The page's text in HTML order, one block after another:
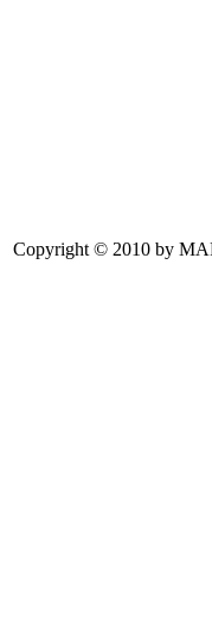
Copyright © 2010 by